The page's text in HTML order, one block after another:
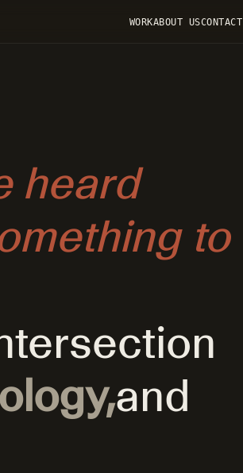
WORKABOUT USCONTACT
heard
to
and